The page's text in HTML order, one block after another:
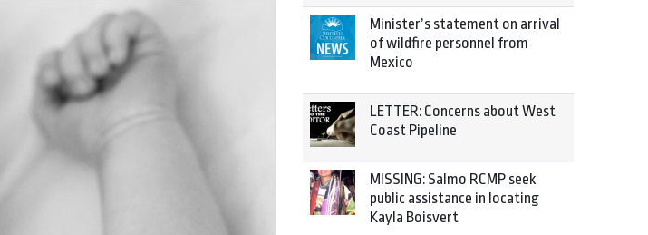
Minister’s statement on arrival
of wildfire personnel from
Mexico
LETTER: Concerns about West
Coast Pipeline
MISSING: Salmo RCMP seek
public assistance in locating
Kayla Boisvert